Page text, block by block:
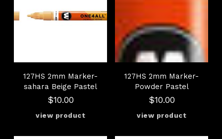
127HS 2mm Marker-
sahara Beige Pastel
$10.00
127HS 2mm Marker-
Powder Pastel
$10.00